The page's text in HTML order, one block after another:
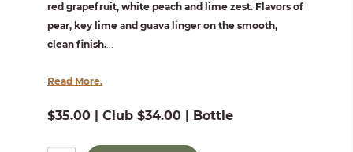
red grapefruit, white peach and lime zest. Flavors of
pear, key lime and guava linger on the smooth,
clean finish....
Read More.
$35.00 | Club $34.00 | Bottle